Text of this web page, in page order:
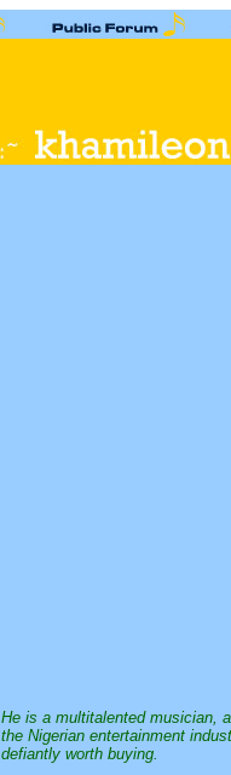
He is a multitalented musician,
the Nigerian entertainment
defiantly worth buying.